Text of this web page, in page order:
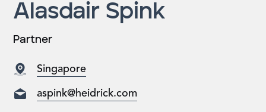
Alasdair Spink
Partner
Singapore
aspink@heidrick.com